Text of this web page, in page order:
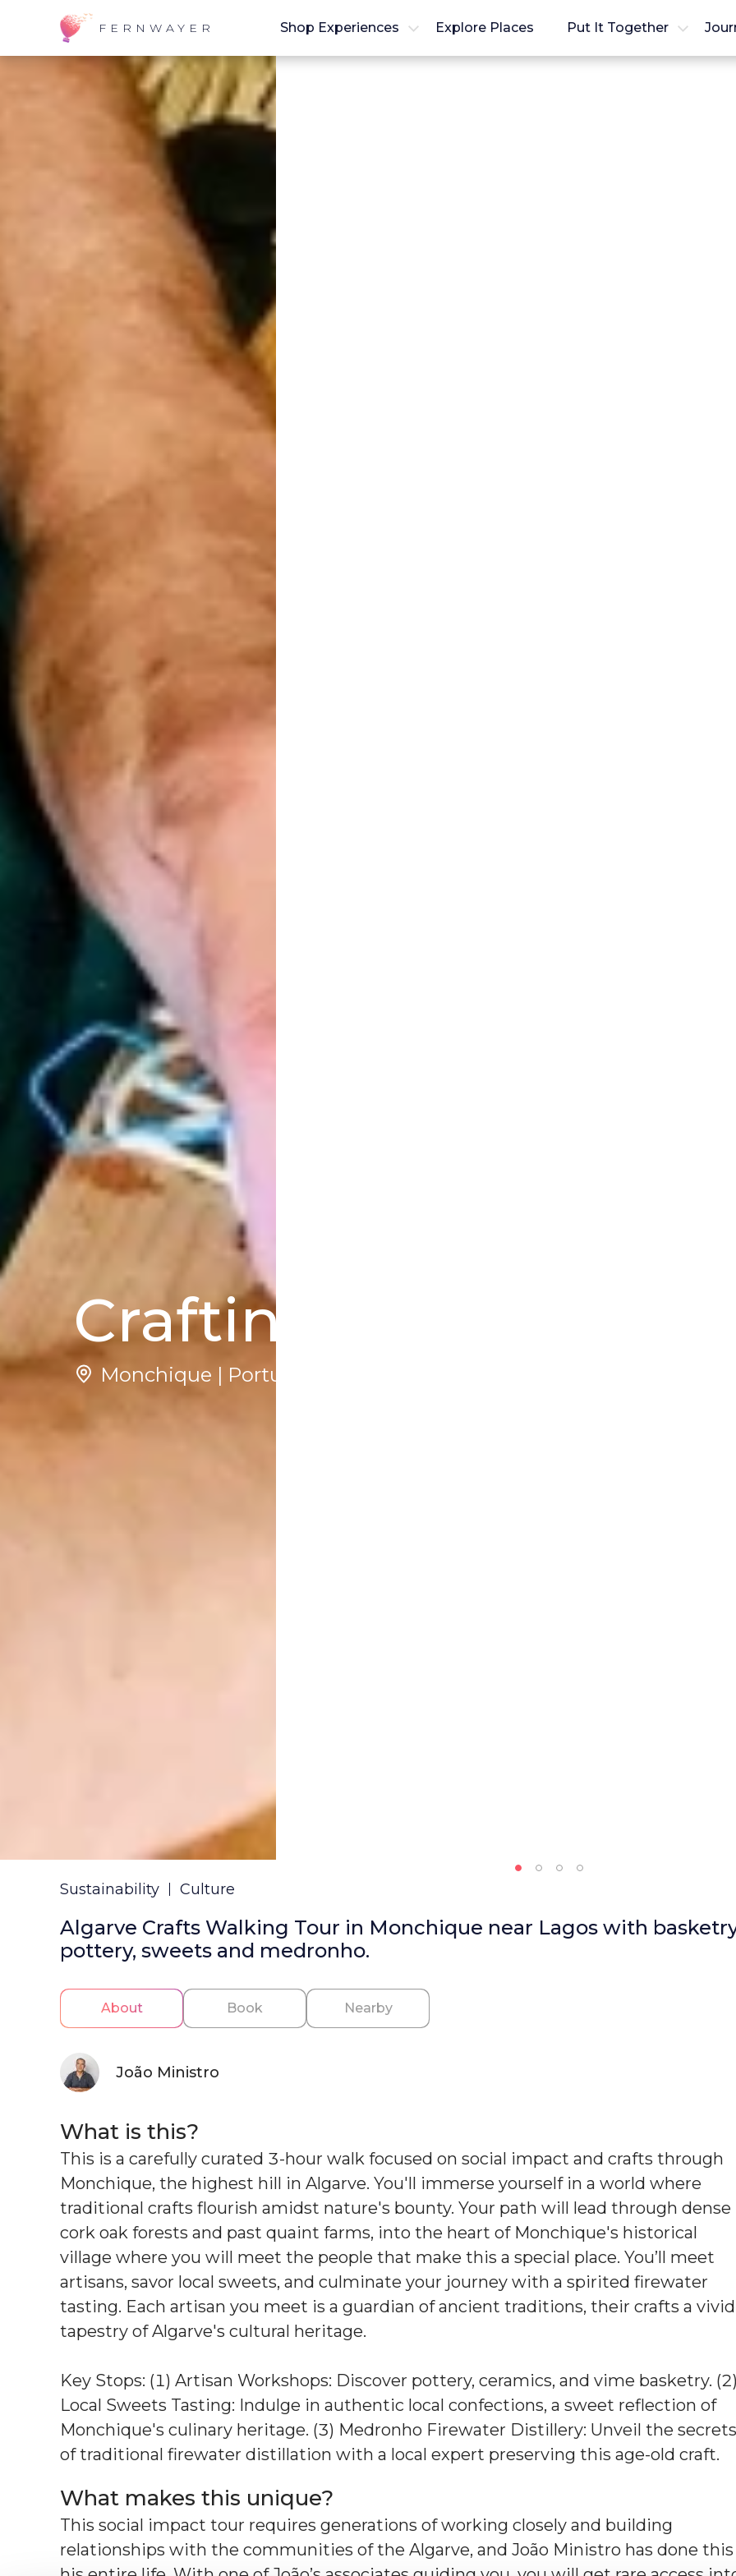
FERNWAYER Shop Experiences Explore Places Put It Together
Crafting Tradition:
Monchique | Portugal
Sustainability Culture
Algarve Crafts Walking Tour in Monchique near Lagos with
pottery, sweets and medronho.
About Book Nearby
João Ministro
What is this?
This is a carefully curated 3-hour walk focused on social impact and crafts through
Monchique, the highest hill in Algarve. You'll immerse yourself in a world where
traditional crafts flourish amidst nature's bounty. Your path will lead through dense
cork oak forests and past quaint farms, into the heart of Monchique's historical
village where you will meet the people that make this a special place. You’ll meet
artisans, savor local sweets, and culminate your journey with a spirited firewater
tasting. Each artisan you meet is a guardian of ancient traditions, their crafts a vivid
tapestry of Algarve's cultural heritage.
Key Stops: (1) Artisan Workshops: Discover pottery, ceramics, and vime basketry. (2)
Local Sweets Tasting: Indulge in authentic local confections, a sweet reflection of
Monchique's culinary heritage. (3) Medronho Firewater Distillery: Unveil the secrets
of traditional firewater distillation with a local expert preserving this age-old craft.
What makes this unique?
This social impact tour requires generations of working closely and building
relationships with the communities of the Algarve, and João Ministro has done this